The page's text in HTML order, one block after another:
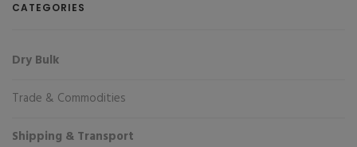
CATEGORIES
Dry Bulk
Trade & Commodities
Shipping & Transport